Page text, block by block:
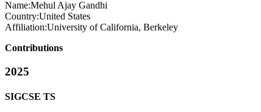
Name:Mehul Ajay Gandhi
Country:United States
Affiliation:University of California, Berkeley
Contributions
2025
SIGCSE TS